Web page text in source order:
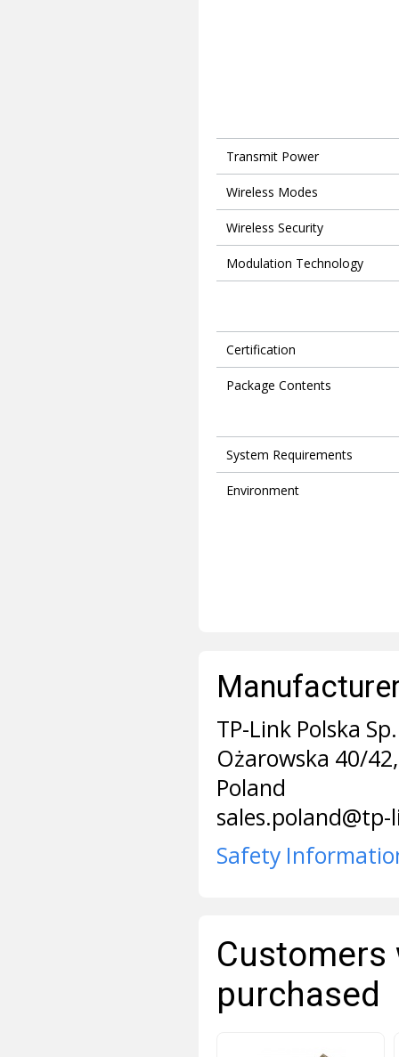
Transmit Power
Wireless Modes
Wireless Security
Modulation Technology
Certification
Package Contents
System Requirements
Environment
TP-Link Polska
Ożarowska 40/
Poland
Safety
purchased